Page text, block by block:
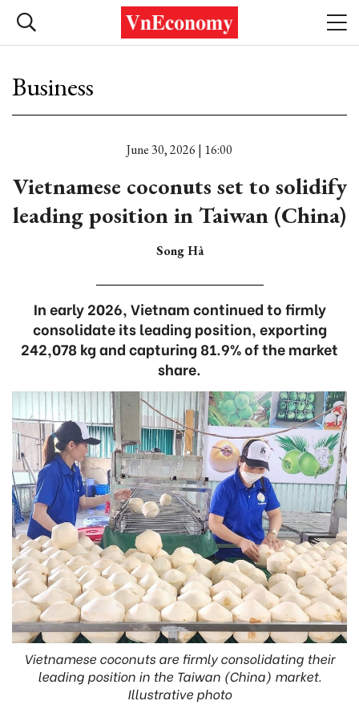
Business
June 30, 2026 | 16:00
Vietnamese coconuts set to solidify
leading position in Taiwan (China)
Song Hà
In early 2026, Vietnam continued to firmly
consolidate its leading position, exporting
242,078 kg and capturing 81.9% of the market
share.
Vietnamese coconuts are firmly consolidating their
leading position in the Taiwan (China) market.
Illustrative photo